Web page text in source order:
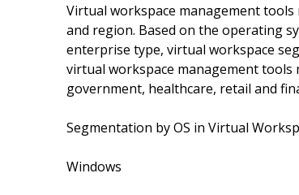
Virtual workspace management
and region. Based on the operating
enterprise type, virtual workspace
virtual workspace management
government, healthcare, retail and
Segmentation by OS in Virtual
Windows